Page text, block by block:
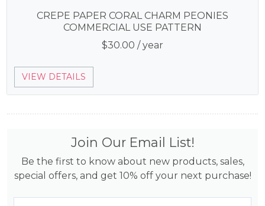
CREPE PAPER CORAL CHARM PEONIES
COMMERCIAL USE PATTERN
$30.00 / year
VIEW DETAILS
Join Our Email List!
Be the first to know about new products, sales,
special offers, and get 10% off your next purchase!